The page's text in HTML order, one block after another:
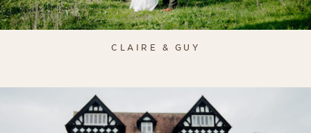
CLAIRE & GUY